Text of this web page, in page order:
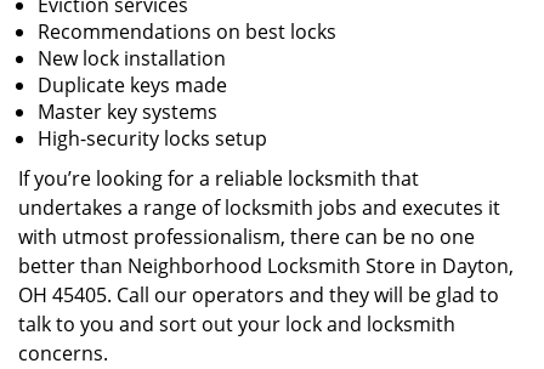
Recommendations on best locks
New lock installation
Duplicate keys made
Master key systems
High-security locks setup
If you’re looking for a reliable locksmith that
undertakes a range of locksmith jobs and executes it
with utmost professionalism, there can be no one
better than Neighborhood Locksmith Store in Dayton,
OH 45405. Call our operators and they will be glad to
talk to you and sort out your lock and locksmith
concerns.